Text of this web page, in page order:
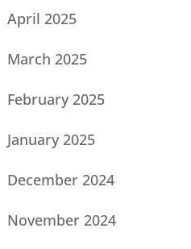
April 2025
March 2025
February 2025
January 2025
December 2024
November 2024